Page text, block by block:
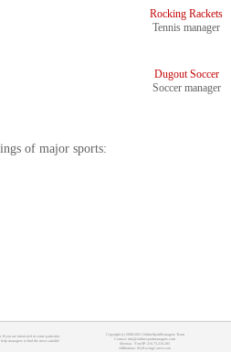
Rocking Rackets
Tennis manager
Dugout Soccer
Soccer manager
of major sports:
If you are interested in some particular
managers to find the most suitable
Copyright (c) 2008-2021 OnlineSportManagers Team
Contact: info@onlinesportmanagers.com
Sitemap - Your IP: 216.73.216.203
Affiliations: MyRacingCareer.com